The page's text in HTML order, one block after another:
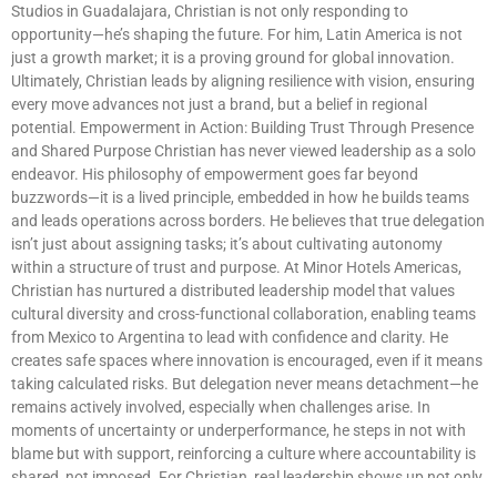
Studios in Guadalajara, Christian is not only responding to
opportunity—he’s shaping the future. For him, Latin America is not
just a growth market; it is a proving ground for global innovation.
Ultimately, Christian leads by aligning resilience with vision, ensuring
every move advances not just a brand, but a belief in regional
potential. Empowerment in Action: Building Trust Through Presence
and Shared Purpose Christian has never viewed leadership as a solo
endeavor. His philosophy of empowerment goes far beyond
buzzwords—it is a lived principle, embedded in how he builds teams
and leads operations across borders. He believes that true delegation
isn’t just about assigning tasks; it’s about cultivating autonomy
within a structure of trust and purpose. At Minor Hotels Americas,
Christian has nurtured a distributed leadership model that values
cultural diversity and cross-functional collaboration, enabling teams
from Mexico to Argentina to lead with confidence and clarity. He
creates safe spaces where innovation is encouraged, even if it means
taking calculated risks. But delegation never means detachment—he
remains actively involved, especially when challenges arise. In
moments of uncertainty or underperformance, he steps in not with
blame but with support, reinforcing a culture where accountability is